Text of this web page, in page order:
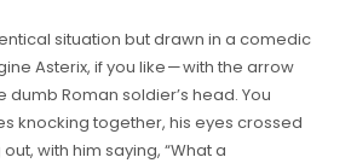
situation but drawn in a comedic
Asterix, if you like — with the arrow
Roman soldier’s head. You
knocking together, his eyes crossed
with him saying, “What a